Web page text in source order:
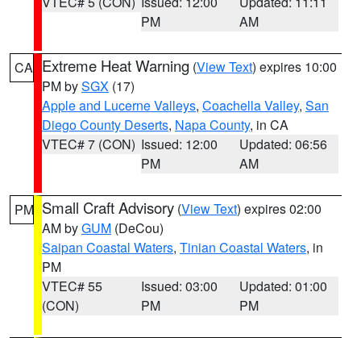
PM
AM
CA Extreme Heat Warning (View Text) expires 10:00
PM bySGX (17)
Apple and Lucerne Valleys, Coachella Valley, San
Diego County Deserts, Napa County, in CA
VTEC# 7 (CON) Issued: 12:00
PM
Updated: 06:56
AM
PM Small Craft Advisory (View Text) expires 02:00
AM byGUM (DeCou)
Saipan Coastal Waters, Tinian Coastal Waters, in
PM
VTEC# 55
(CON)
Issued: 03:00
PM
Updated: 01:00
PM